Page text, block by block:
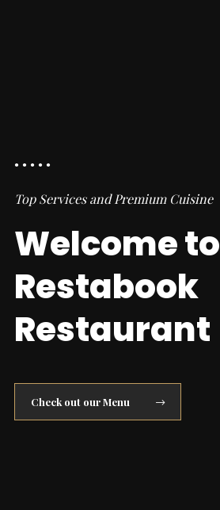
Top Services and Premium Cuisine
Welcome to
Restabook
Restaurant
Check out our Menu